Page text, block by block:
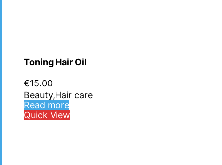
Toning Hair Oil
€15.00
Beauty,Hair care
Read more
Quick View